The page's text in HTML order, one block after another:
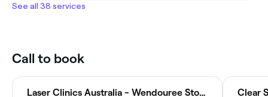
See all 38 services
Call to book
Laser Clinics Australia - Wendouree Stockland Clear